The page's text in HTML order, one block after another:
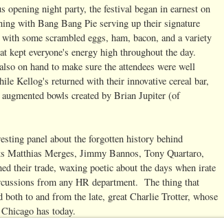
opening night party, the festival began in earnest on
with Bang Bang Pie serving up their signature
some scrambled eggs, ham, bacon, and a variety
kept everyone's energy high throughout the day.
on hand to make sure the attendees were well
Kellog's returned with their innovative cereal bar,
bowls created by Brian Jupiter (of
panel about the forgotten history behind
Matthias Merges, Jimmy Bannos, Tony Quartaro,
their trade, waxing poetic about the days when irate
from any HR department. The thing that
to and from the late, great Charlie Trotter, whose
has today.